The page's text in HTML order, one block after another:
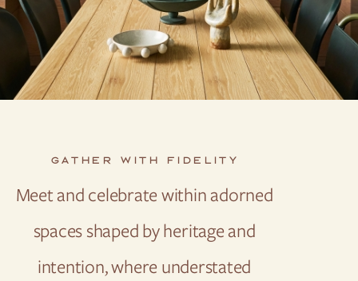
GATHER WITH FIDELITY
Meet and celebrate within adorned
spaces shaped by heritage and
intention, where understated